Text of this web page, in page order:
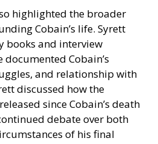
highlighted the broader
Cobain’s life. Syrett
books and interview
Cobain’s
and relationship with
discussed how the
since Cobain’s death
debate over both
of his final